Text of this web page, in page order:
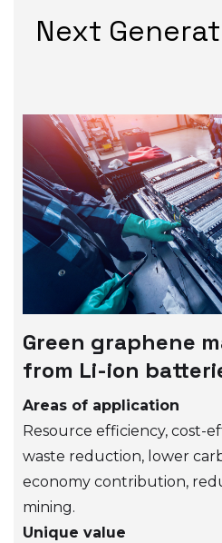
Next
Green graphene
from Li-ion
Areas of application
Resource efficiency, cost-
waste reduction, lower
economy contribution,
mining.
Unique value